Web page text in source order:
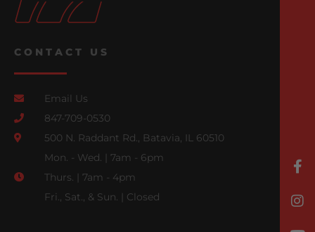
CONTACT US
Email Us
847-709-0530
500 N. Raddant Rd., Batavia, IL 60510
Mon. - Wed. | 7am - 6pm
Thurs. | 7am - 4pm
Fri., Sat., & Sun. | Closed